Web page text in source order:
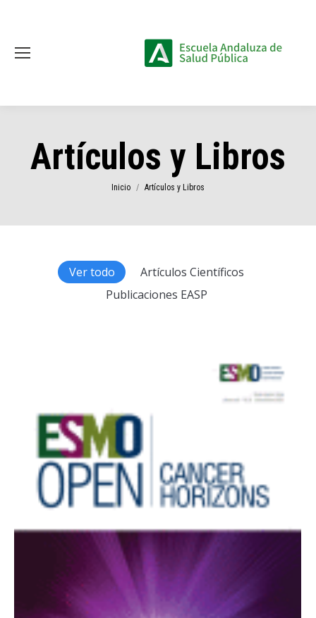
Artículos y Libros
Estás aquí:
Inicio Artículos y Libros
Ver todo
Artículos Científicos
Publicaciones EASP